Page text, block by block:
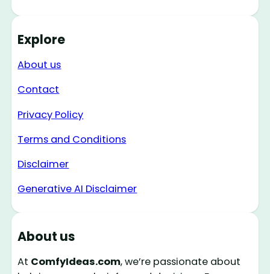
Explore
About us
Contact
Privacy Policy
Terms and Conditions
Disclaimer
Generative AI Disclaimer
About us
At ComfyIdeas.com, we’re passionate about